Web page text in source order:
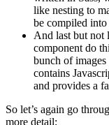
like nesting to
be compiled into
And last but not
component do
bunch of
contains
and provides a
So let’s again go
more detail: